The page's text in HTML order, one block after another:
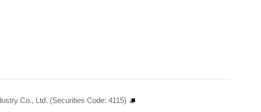
Co., Ltd. (Securities Code: 4115)